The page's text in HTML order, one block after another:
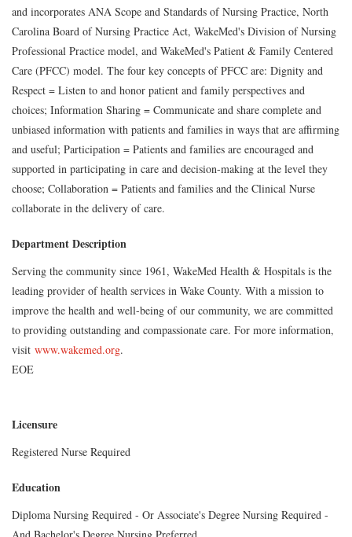
and incorporates ANA Scope and Standards of Nursing Practice, North
Carolina Board of Nursing Practice Act, WakeMed's Division of Nursing
Professional Practice model, and WakeMed's Patient & Family Centered
Care (PFCC) model. The four key concepts of PFCC are: Dignity and
Respect = Listen to and honor patient and family perspectives and
choices; Information Sharing = Communicate and share complete and
unbiased information with patients and families in ways that are affirming
and useful; Participation = Patients and families are encouraged and
supported in participating in care and decision-making at the level they
choose; Collaboration = Patients and families and the Clinical Nurse
collaborate in the delivery of care.
Department Description
Serving the community since 1961, WakeMed Health & Hospitals is the
leading provider of health services in Wake County. With a mission to
improve the health and well-being of our community, we are committed
to providing outstanding and compassionate care. For more information,
visit www.wakemed.org.
EOE
Licensure
Registered Nurse Required
Education
Diploma Nursing Required - Or Associate's Degree Nursing Required -